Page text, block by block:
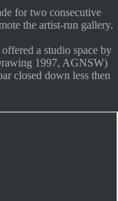
for two consecutive
the artist-run gallery.
a studio space by
1997, AGNSW)
closed down less then